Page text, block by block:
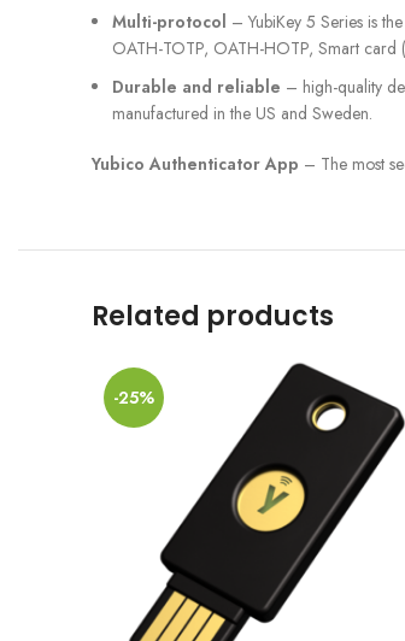
Multi-protocol – YubiKey 5 Series is
OATH-TOTP, OATH-HOTP, Smart card
Durable and reliable – high-quality
manufactured in the US and Sweden.
Yubico Authenticator App – The most
Related products
-25%